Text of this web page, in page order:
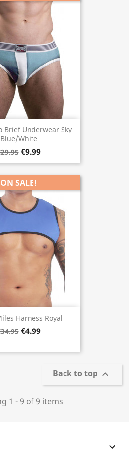
Brief Underwear Sky
Blue/White
€9.99
Harness Royal
€4.99
ON SALE!
Back to top 
1 - 9 of 9 items
